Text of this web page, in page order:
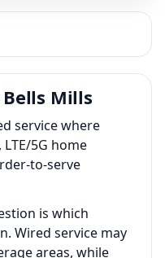
Mills
service where
5G home
to-serve
is which
Wired service may
areas, while